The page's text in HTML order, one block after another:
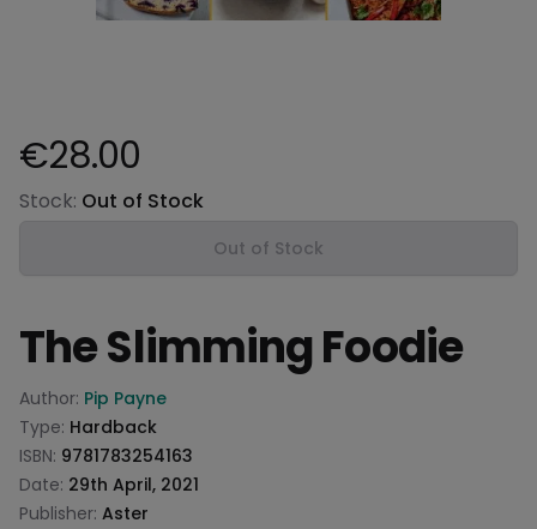
Product information
€28.00
Stock: Out of Stock
Out of Stock
The Slimming Foodie
Product information
Author: Pip Payne
Type: Hardback
ISBN: 9781783254163
Date: 29th April, 2021
Publisher: Aster